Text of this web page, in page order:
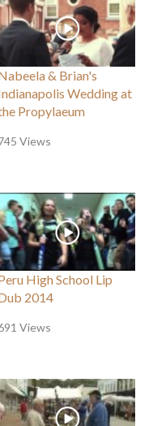
& Brian's
Wedding at
Propylaeum
Views
High School Lip
2014
Views